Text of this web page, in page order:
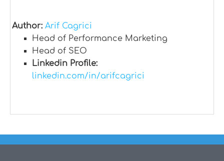
Author: Arif Cagrici
Head of Performance Marketing
Head of SEO
Linkedin Profile:
linkedin.com/in/arifcagrici